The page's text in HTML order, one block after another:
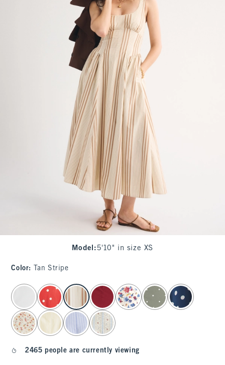
Model : 5'10" in size XS
Color: Tan Stripe
select color
2465 people are currently viewing